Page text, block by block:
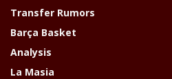
Transfer Rumors
Barça Basket
Analysis
La Masia